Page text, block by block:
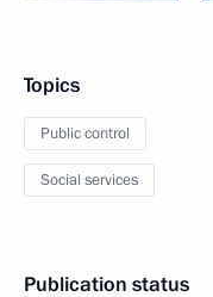
Topics
Public control
Social services
Publication status